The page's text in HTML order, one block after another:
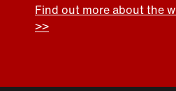
Find out more about the
>>